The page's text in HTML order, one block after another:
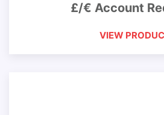
£/€ Account
VIEW